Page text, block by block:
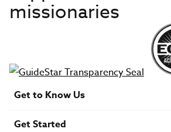
missionaries
Get to Know Us
Financials
Get Started